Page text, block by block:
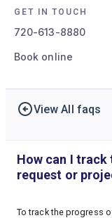
GET IN TOUCH
720-613-8880
Book online
View All faqs
How can I
request or
To track the progress